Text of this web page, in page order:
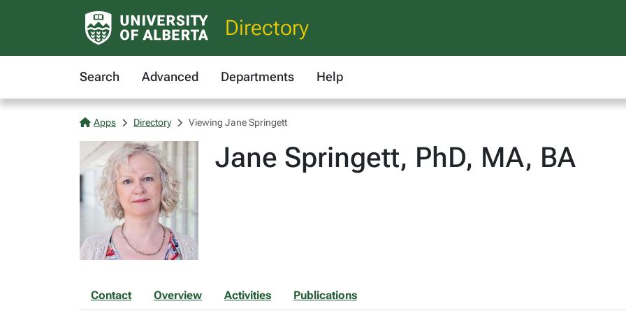
Directory
Search Advanced Departments Help
Apps Directory Viewing Jane Springett
Jane Springett, PhD, MA, BA
Contact Overview Activities Publications